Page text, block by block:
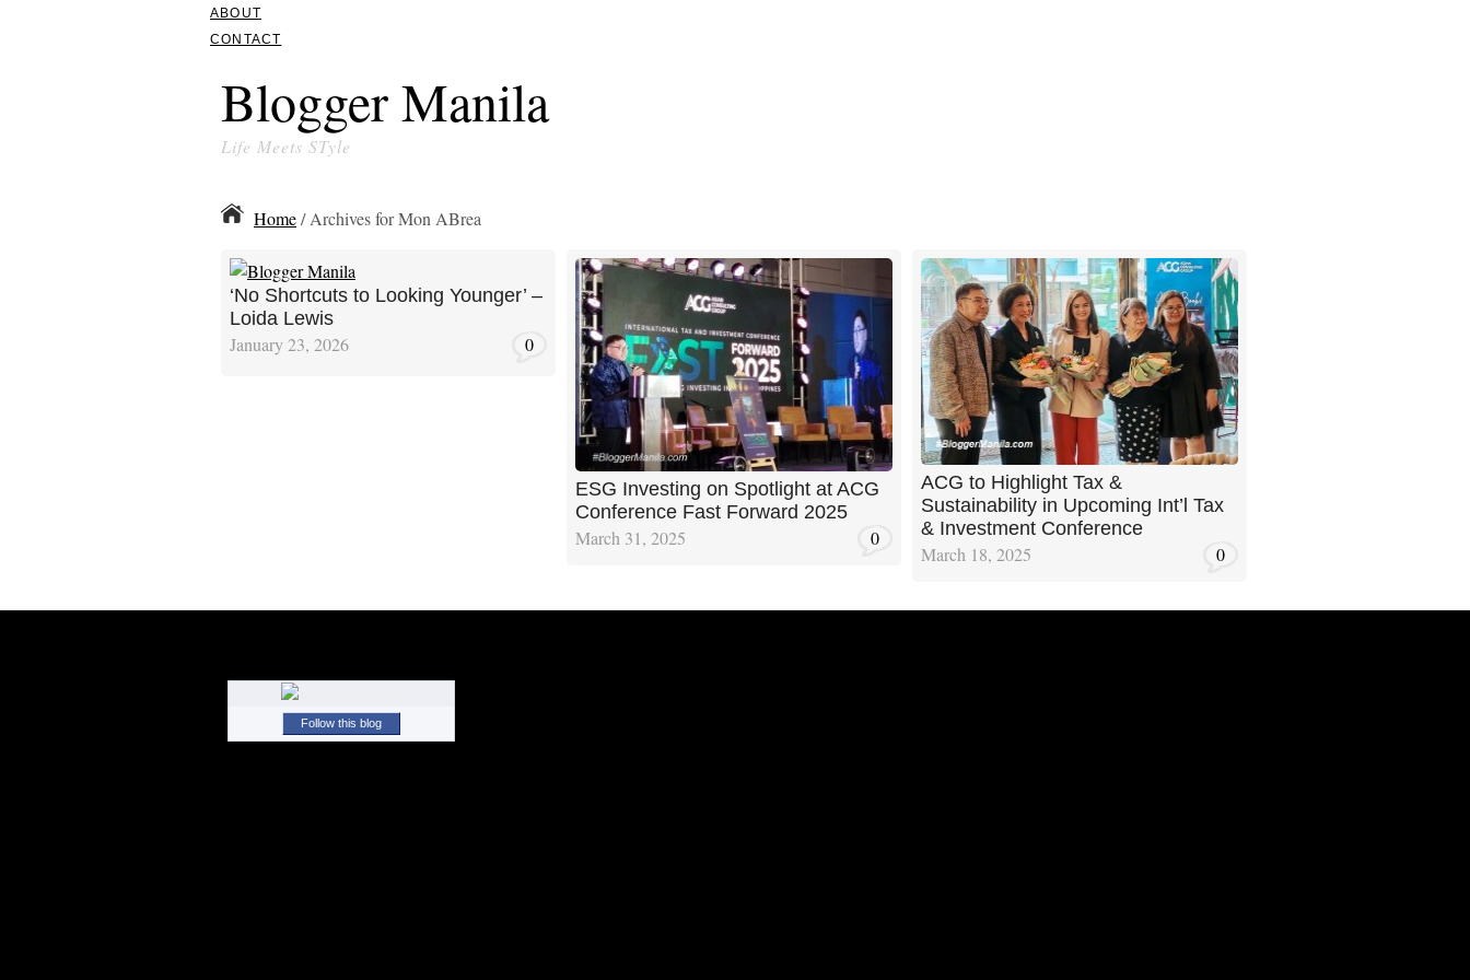
ABOUT
CONTACT
Blogger Manila
Life Meets STyle
Home/ Archives for Mon ABrea
‘No Shortcuts to Looking Younger’ –
Loida Lewis
January 23, 2026 0
ESG Investing on Spotlight at ACG
Conference Fast Forward 2025
March 31, 2025 0
ACG to Highlight Tax &
Sustainability in Upcoming Int’l Tax
& Investment Conference
March 18, 2025 0
Follow this blog